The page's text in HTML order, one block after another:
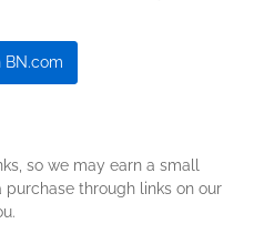
BN.com
so we may earn a small
through links on our